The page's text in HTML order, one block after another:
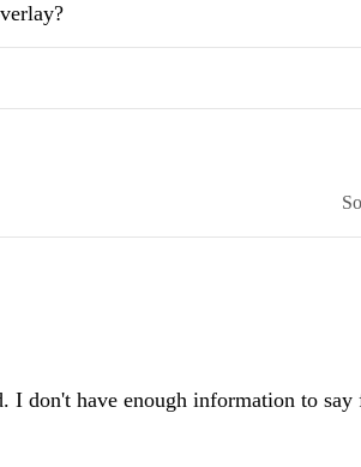
I don't have enough information to say